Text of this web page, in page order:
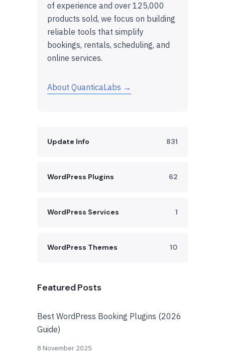
of experience and over 125,000
products sold, we focus on building
reliable tools that simplify
bookings, rentals, scheduling, and
online services.
About QuanticaLabs →
Update Info 831
WordPress Plugins 62
WordPress Services 1
WordPress Themes 10
Featured Posts
Best WordPress Booking Plugins (2026
Guide)
8 November 2025